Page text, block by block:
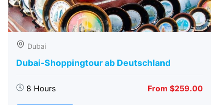
Dubai
Dubai-Shoppingtour ab Deutschland
8 Hours From $259.00